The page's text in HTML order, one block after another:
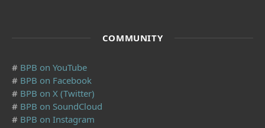
COMMUNITY
# BPB on YouTube
# BPB on Facebook
# BPB on X (Twitter)
# BPB on SoundCloud
# BPB on Instagram